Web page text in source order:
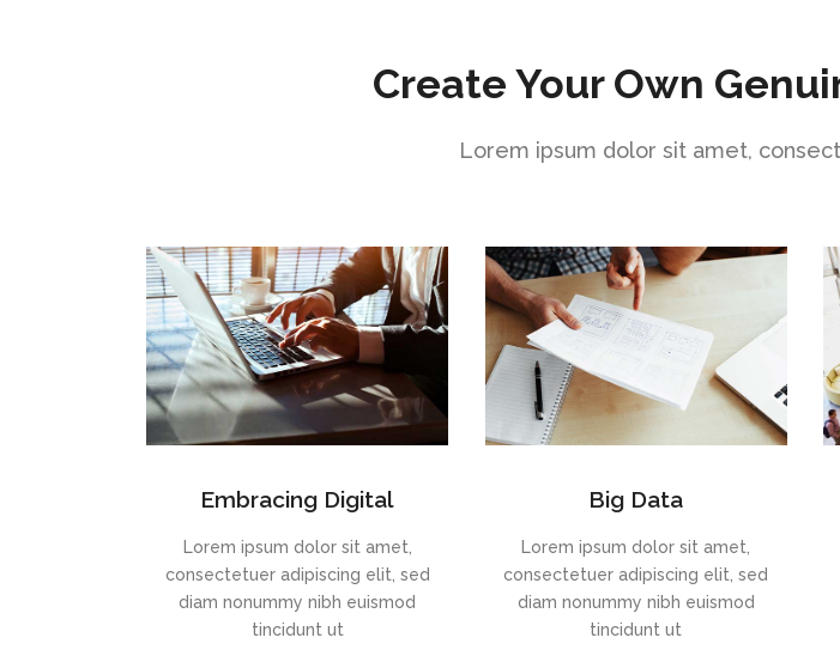
Create Your Own
Lorem ipsum dolor sit amet,
Embracing Digital
Lorem ipsum dolor sit amet,
consectetuer adipiscing elit, sed
diam nonummy nibh euismod
tincidunt ut
Big Data
Lorem ipsum dolor sit amet,
consectetuer adipiscing elit, sed
diam nonummy nibh euismod
tincidunt ut